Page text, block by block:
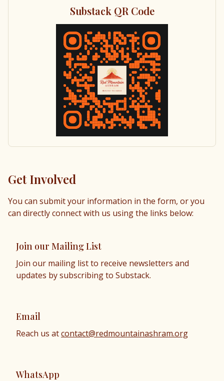
Get Involved
You can submit your information in the form, or you
can directly connect with us using the links below:
Join our Mailing List
Join our mailing list to receive newsletters and
updates by subscribing to Substack.
Email
Reach us atcontact@redmountainashram.org
WhatsApp
Substack QR Code